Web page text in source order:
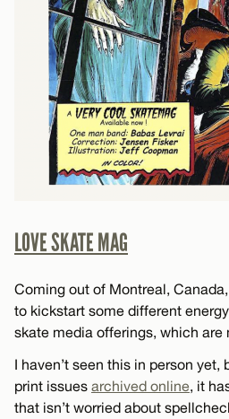
LOVE SKATE MAG
Coming out of Montreal, Canada,
to kickstart some different
skate media offerings, which are
I haven’t seen this in person yet,
print issues archived online, it
that isn’t worried about